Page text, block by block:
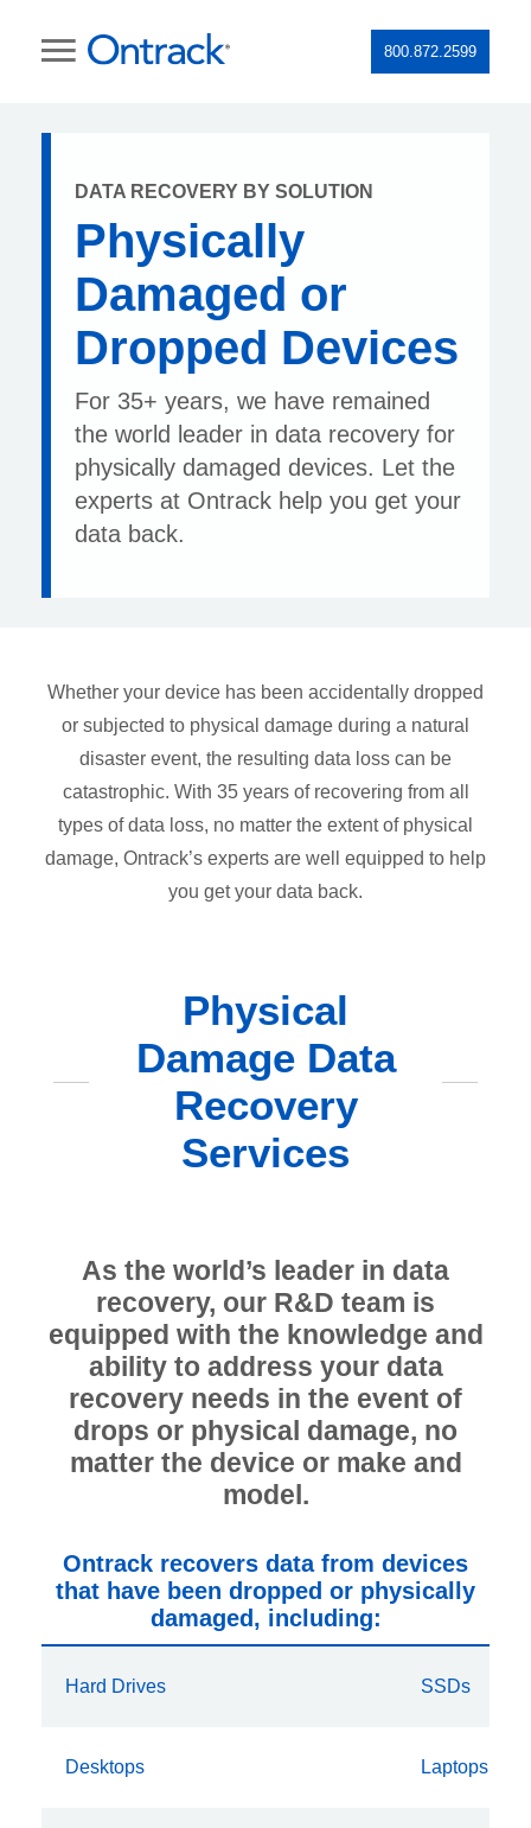
800.872.2599
DATA RECOVERY BY SOLUTION
Physically
Damaged or
Dropped Devices
For 35+ years, we have remained
the world leader in data recovery for
physically damaged devices. Let the
experts at Ontrack help you get your
data back.
Whether your device has been accidentally dropped
or subjected to physical damage during a natural
disaster event, the resulting data loss can be
catastrophic. With 35 years of recovering from all
types of data loss, no matter the extent of physical
damage, Ontrack’s experts are well equipped to help
you get your data back.
Physical
Damage Data
Recovery
Services
As the world’s leader in data
recovery, our R&D team is
equipped with the knowledge and
ability to address your data
recovery needs in the event of
drops or physical damage, no
matter the device or make and
model.
Ontrack recovers data from devices
that have been dropped or physically
damaged, including:
Hard Drives SSDs
Desktops Laptops